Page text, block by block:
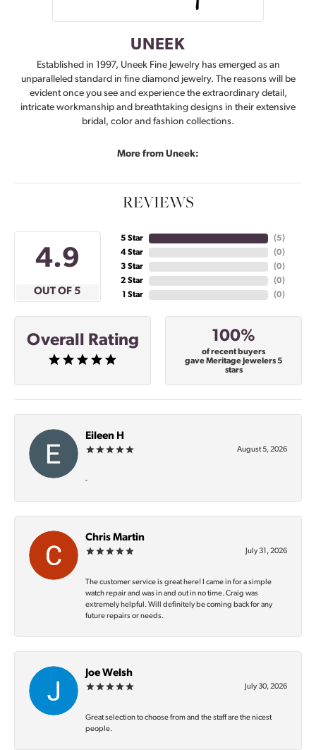
UNEEK
Established in 1997, Uneek Fine Jewelry has emerged as an
unparalleled standard in fine diamond jewelry. The reasons will be
evident once you see and experience the extraordinary detail,
intricate workmanship and breathtaking designs in their extensive
bridal, color and fashion collections.
More from Uneek:
REVIEWS
4.9
OUT OF 5
5 Star
4 Star
3 Star
2 Star
1 Star
(4)
(0)
(0)
(0)
(0)
Overall Rating 100%
of recent buyers
gave Meritage Jewelers 5
stars
Eileen H
August 5, 2026
-
Chris Martin
July 31, 2026
The customer service is great here! I came in for a simple
watch repair and was in and out in no time. Craig was
extremely helpful. Will definitely be coming back for any
future repairs or needs.
Joe Welsh
July 30, 2026
Great selection to choose from and the staff are the nicest
people.